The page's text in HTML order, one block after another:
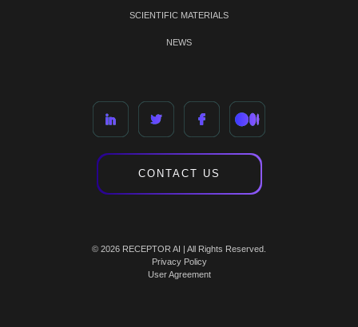
SCIENTIFIC MATERIALS
NEWS
CONTACT US
© 2026 RECEPTOR AI | All Rights Reserved.
Privacy Policy
User Agreement